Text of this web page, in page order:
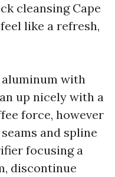
cleansing Cape
like a refresh,
aluminum with
up nicely with a
force, however
and spline
focusing a
discontinue